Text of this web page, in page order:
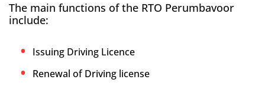
The main functions of the RTO Perumbavoor
include:
Issuing Driving Licence
Renewal of Driving license